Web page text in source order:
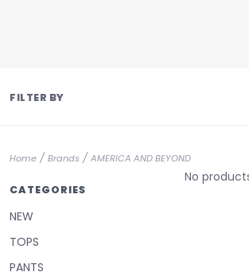
FILTER BY
Home / Brands / AMERICA AND BEYOND
CATEGORIES
NEW
TOPS
PANTS
No